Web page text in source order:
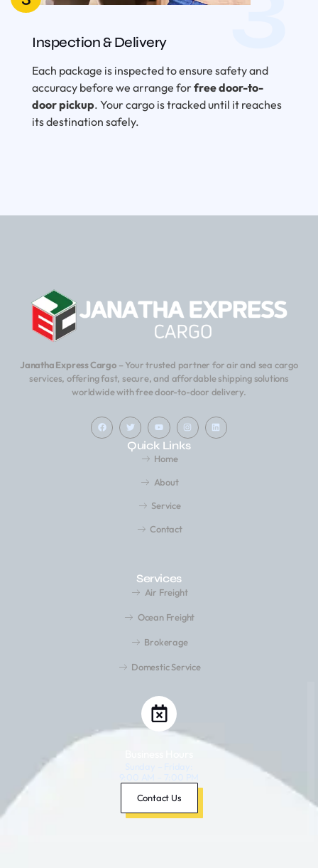
Inspection & Delivery
Each package is inspected to ensure safety and
accuracy before we arrange forfree door-to-
door pickup. Your cargo is tracked until it reaches
its destination safely.
Janatha Express Cargo– Your trusted partner for air and sea cargo
services, offering fast, secure, and affordable shipping solutions
worldwide with free door-to-door delivery.
Quick Links
Home
About
Service
Contact
Services
Air Freight
Ocean Freight
Brokerage
Domestic Service
Contact Us